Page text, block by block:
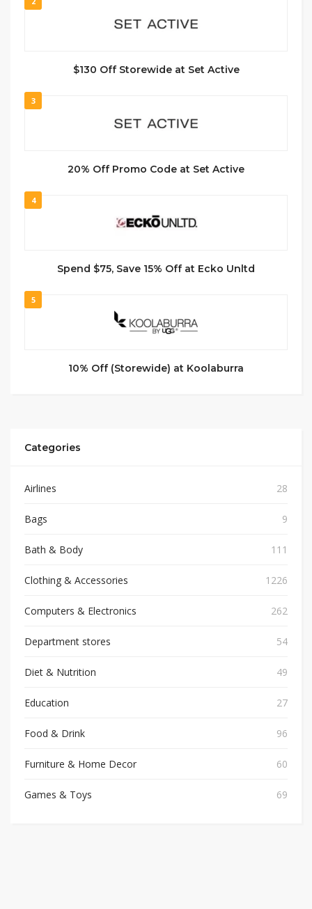
$130 Off Storewide at Set Active
3
20% Off Promo Code at Set Active
4
Spend $75, Save 15% Off at Ecko Unltd
5
10% Off (Storewide) at Koolaburra
Categories
Airlines 28
Bags 9
Bath & Body 111
Clothing & Accessories 1226
Computers & Electronics 262
Department stores 54
Diet & Nutrition 49
Education 27
Food & Drink 96
Furniture & Home Decor 60
Games & Toys 69